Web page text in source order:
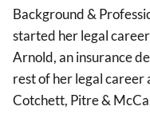
Background &
started her legal
Arnold, an insurance
rest of her legal career
Cotchett, Pitre &